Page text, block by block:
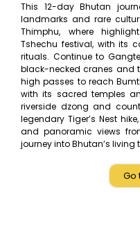
This 12-day Bhutan
landmarks and rare
Thimphu, where
Tshechu festival, with its
rituals. Continue to
black-necked cranes and
high passes to reach
with its sacred temples
riverside dzong and
legendary Tiger’s Nest
and panoramic views
journey into Bhutan’s
Go